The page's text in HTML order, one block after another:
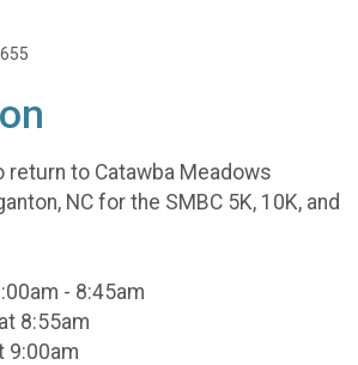
return to Catawba Meadows
NC for the SMBC 5K, 10K, and
- 8:45am
8:55am
9:00am